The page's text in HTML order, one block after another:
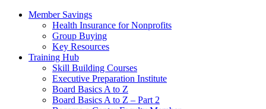
Member Savings
Health Insurance for Nonprofits
Group Buying
Key Resources
Training Hub
Skill Building Courses
Executive Preparation Institute
Board Basics A to Z
Board Basics A to Z – Part 2